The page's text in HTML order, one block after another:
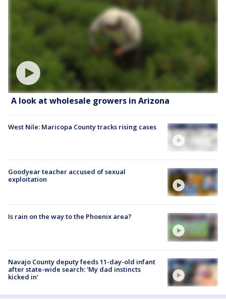
A look at wholesale growers in Arizona
West Nile: Maricopa County tracks rising cases
Goodyear teacher accused of sexual
exploitation
Is rain on the way to the Phoenix area?
Navajo County deputy feeds 11-day-old infant
after state-wide search: 'My dad instincts
kicked in'